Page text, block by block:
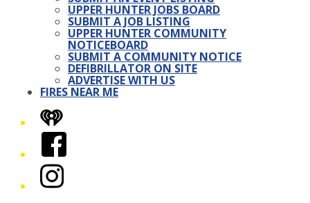
UPPER HUNTER JOBS BOARD
SUBMIT A JOB LISTING
UPPER HUNTER COMMUNITY
NOTICEBOARD
SUBMIT A COMMUNITY NOTICE
DEFIBRILLATOR ON SITE
ADVERTISE WITH US
FIRES NEAR ME
iHeart
Facebook
Instagram